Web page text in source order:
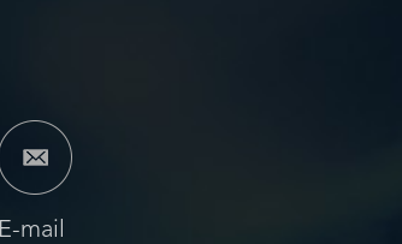
E-mail